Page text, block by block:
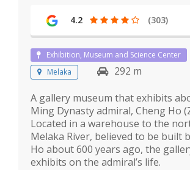
4.2 (303)
Exhibition, Museum and Science Center
Melaka
292 m
A gallery museum that exhibits
Ming Dynasty admiral, Cheng Ho
Located in a warehouse to the
Melaka River, believed to be built
Ho about 600 years ago, the
exhibits on the admiral’s life.